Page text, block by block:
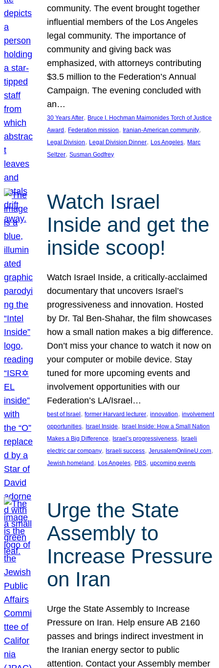
community. The event brought together
influential members of the Los Angeles
legal community. The importance of
community and giving back was
emphasized, with attorneys contributing
$3.5 million to the Federation’s Annual
Campaign. The evening concluded with
an…
30 Years After, Bruce I. Hochman Maimonides Torch of Justice
Award , Federation mission, Iranian-American community
Legal Division, Legal Division Dinner, Los Angeles, Marc
Seltzer, Susman Godfrey
Watch Israel
Inside and get the
inside scoop!
Watch Israel Inside, a critically-acclaimed
documentary that uncovers Israel’s
progressiveness and innovation. Hosted
by Dr. Tal Ben-Shahar, the film showcases
how a small nation makes a big difference.
Don’t miss your chance to watch it now on
your computer or mobile device. Stay
tuned for more upcoming events and
involvement opportunities with our
Federation’s LA/Israel…
best of Israel, former Harvard lecturer, innovation, involvement
opportunities, Israel Inside, Israel Inside: How a Small Nation
Makes a Big Difference, Israel’s progressiveness, Israeli
electric car company, Israeli success, JerusalemOnlineU.com
Jewish homeland, Los Angeles, PBS, upcoming events
Urge the State
Assembly to
Increase Pressure
on Iran
Urge the State Assembly to Increase
Pressure on Iran. Help ensure AB 2160
passes and brings indirect investment in
the Iranian energy sector to public
attention. Contact your Assembly member